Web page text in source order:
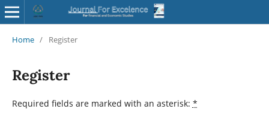
Home / Register
Register
Required fields are marked with an asterisk: *